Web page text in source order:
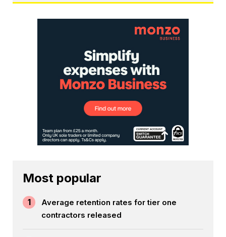
Most popular
1
Average retention rates for tier one
contractors released